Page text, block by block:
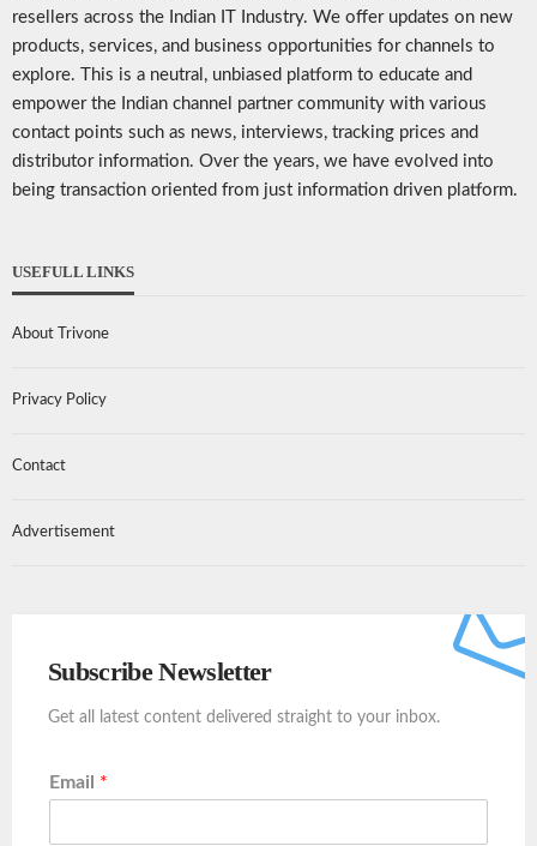
resellers across the Indian IT Industry. We offer updates on new
products, services, and business opportunities for channels to
explore. This is a neutral, unbiased platform to educate and
empower the Indian channel partner community with various
contact points such as news, interviews, tracking prices and
distributor information. Over the years, we have evolved into
being transaction oriented from just information driven platform.
USEFULL LINKS
About Trivone
Privacy Policy
Contact
Advertisement
Subscribe Newsletter
Get all latest content delivered straight to your inbox.
Email *